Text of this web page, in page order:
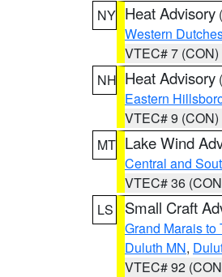
NY Heat Advisory (
Western
VTEC# 7 (CON)
NH Heat Advisory (
Eastern
VTEC# 9 (CON)
MT Lake Wind
Central and
VTEC# 36
LS
Small Craft
Grand Marais to
Duluth MN,
VTEC# 92